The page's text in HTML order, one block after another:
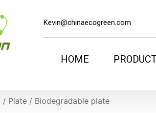
Kevin@chinaecogreen.com
HOME
/ Plate / Biodegradable plate